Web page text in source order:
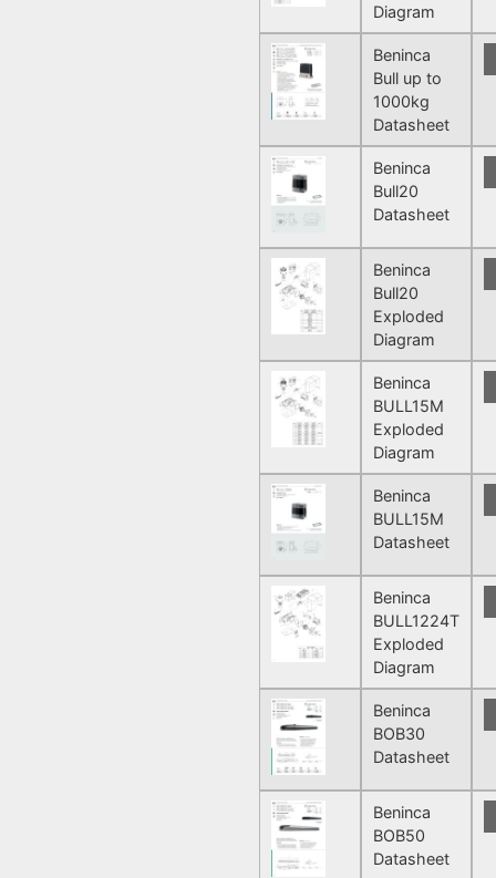
Diagram
Beninca
Bull up to
1000kg
Datasheet
Beninca
Bull20
Datasheet
Beninca
Bull20
Exploded
Diagram
Beninca
BULL15M
Exploded
Diagram
Beninca
BULL15M
Datasheet
Beninca
BULL1224T
Exploded
Diagram
Beninca
BOB30
Datasheet
Beninca
BOB50
Datasheet